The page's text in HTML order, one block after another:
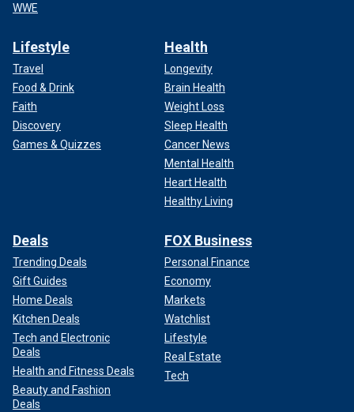
WWE
Lifestyle
Travel
Food & Drink
Faith
Discovery
Games & Quizzes
Health
Longevity
Brain Health
Weight Loss
Sleep Health
Cancer News
Mental Health
Heart Health
Healthy Living
Deals
Trending Deals
Gift Guides
Home Deals
Kitchen Deals
Tech and Electronic
Deals
Health and Fitness Deals
Beauty and Fashion
Deals
FOX Business
Personal Finance
Economy
Markets
Watchlist
Lifestyle
Real Estate
Tech